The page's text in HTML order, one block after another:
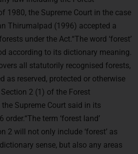
1980, the Supreme Court in the case
Thirumalpad (1996) accepted a
under the Act.“The word ‘forest’
according to its dictionary meaning.
all statutorily recognised forests,
as reserved, protected or otherwise
2 (1) of the Forest
the Supreme Court said in its
order.“The term ‘forest land’
2 will not only include ‘forest’ as
sense, but also any areas